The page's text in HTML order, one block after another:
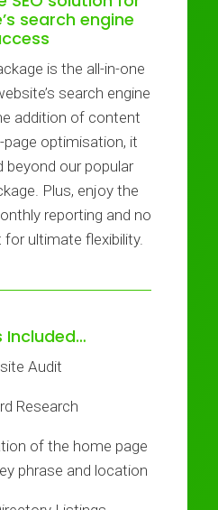
search engine
is the all-in-one
search engine
addition of content
optimisation, it
beyond our popular
Plus, enjoy the
reporting and no
ultimate flexibility.
Included…
Audit
Research
of the home page
phrase and location